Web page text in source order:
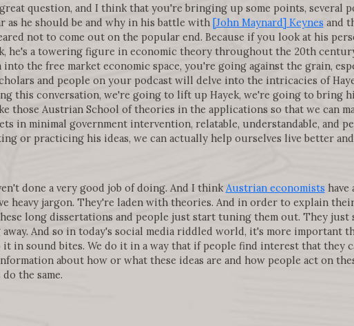
question, and I think that you're bringing up some points, several
as he should be and why in his battle with [John Maynard] Keynes and
not to come out on the popular end. Because if you look at his
he's a towering figure in economic theory throughout the 20th
the free market economic space, you're going against the grain,
and people on your podcast will delve into the intricacies of
this conversation, we're going to lift up Hayek, we're going to bring
those Austrian School of theories in the applications so that we can
in minimal government intervention, relatable, understandable, and
or practicing his ideas, we can actually help ourselves live better
done a very good job of doing. And I think Austrian economists
heavy jargon. They're laden with theories. And in order to explain
long dissertations and people just start tuning them out. They just
And so in today's social media riddled world, it's more important
it in sound bites. We do it in a way that if people find interest that they
about how or what these ideas are and how people act on
the same.